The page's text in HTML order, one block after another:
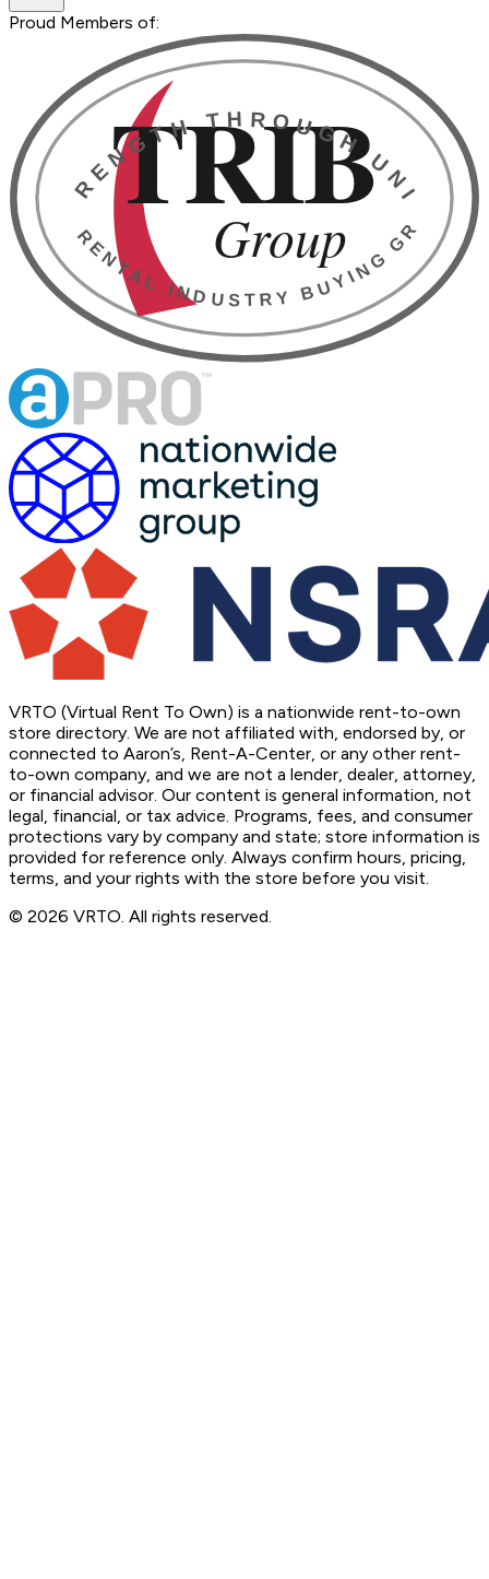
Proud Members of:
VRTO (Virtual Rent To Own) is a nationwide rent-to-own
store directory. We are not affiliated with, endorsed by, or
connected to Aaron’s, Rent-A-Center, or any other rent-
to-own company, and we are not a lender, dealer, attorney,
or financial advisor. Our content is general information, not
legal, financial, or tax advice. Programs, fees, and consumer
protections vary by company and state; store information is
provided for reference only. Always confirm hours, pricing,
terms, and your rights with the store before you visit.
© 2026 VRTO. All rights reserved.